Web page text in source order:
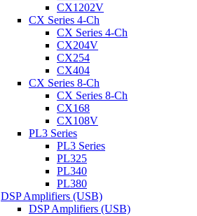
CX1202V
CX Series 4-Ch
CX Series 4-Ch
CX204V
CX254
CX404
CX Series 8-Ch
CX Series 8-Ch
CX168
CX108V
PL3 Series
PL3 Series
PL325
PL340
PL380
DSP Amplifiers (USB)
DSP Amplifiers (USB)